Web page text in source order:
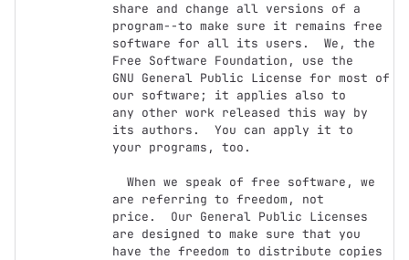
share and change all versions of a
program--to make sure it remains free
software for all its users.  We, the
Free Software Foundation, use the
GNU General Public License for most of
our software; it applies also to
any other work released this way by
its authors.  You can apply it to
your programs, too.
are referring to freedom, not
price.  Our General Public Licenses
are designed to make sure that you
have the freedom to distribute copies